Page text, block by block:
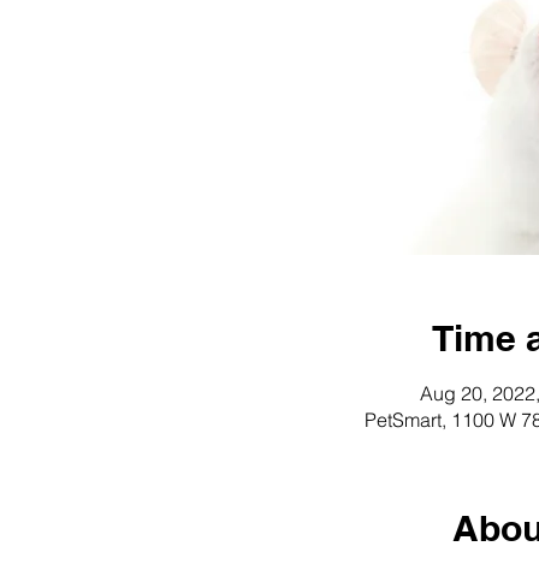
Time
Aug 20,
PetSmart, 1100 W